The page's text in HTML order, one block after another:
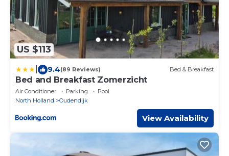
US $113
9.4(89 Reviews) Bed & Breakfast
Bed and Breakfast Zomerzicht
Air Conditioner Parking
Pool
North Holland
Oudendijk
View Availability